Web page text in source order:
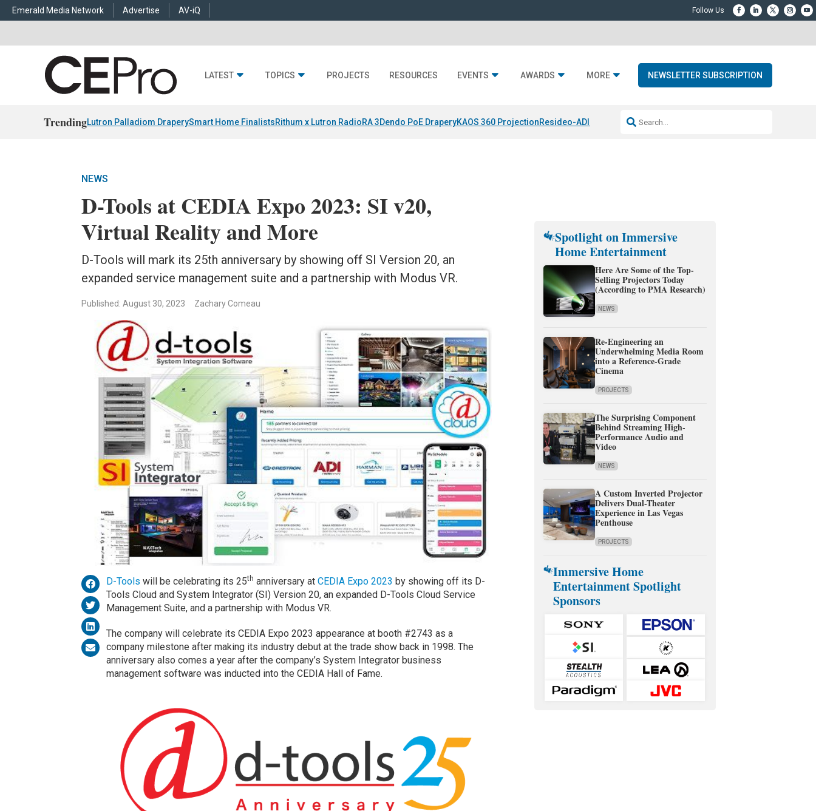
Emerald Media Network Advertise AV-iQ
LATEST TOPICS PROJECTS RESOURCES EVENTS AWARDS MORE NEWSLETTER SUBSCRIPTION
TrendingLutron Palladiom DraperySmart Home FinalistsRithum x Lutron RadioRA 3Dendo PoE DraperyKAOS 360 ProjectionResideo-ADI Spinoff CompleteQ Acoustics 3040c
NEWS
D-Tools at CEDIA Expo 2023: SI v20,
Virtual Reality and More
D-Tools will mark its 25th anniversary by showing off SI Version 20, an
expanded service management suite and a partnership with Modus VR.
Published: August 30, 2023 Zachary Comeau
D-Tools will be celebrating its 25th anniversary at CEDIA Expo 2023 by showing off its D-
Tools Cloud and System Integrator (SI) Version 20, an expanded D-Tools Cloud Service
Management Suite, and a partnership with Modus VR.
The company will celebrate its CEDIA Expo 2023 appearance at booth #2743 as a
company milestone after making its industry debut at the trade show back in 1998. The
anniversary also comes a year after the company’s System Integrator business
management software was inducted into the CEDIA Hall of Fame.
Spotlight on Immersive
Home Entertainment
Here Are Some of the Top-
Selling Projectors Today
(According to PMA Research)
NEWS
Re-Engineering an
Underwhelming Media Room
into a Reference-Grade
Cinema
PROJECTS
The Surprising Component
Behind Streaming High-
Performance Audio and
Video
NEWS
A Custom Inverted Projector
Delivers Dual-Theater
Experience in Las Vegas
Penthouse
PROJECTS
Immersive Home
Entertainment Spotlight
Sponsors